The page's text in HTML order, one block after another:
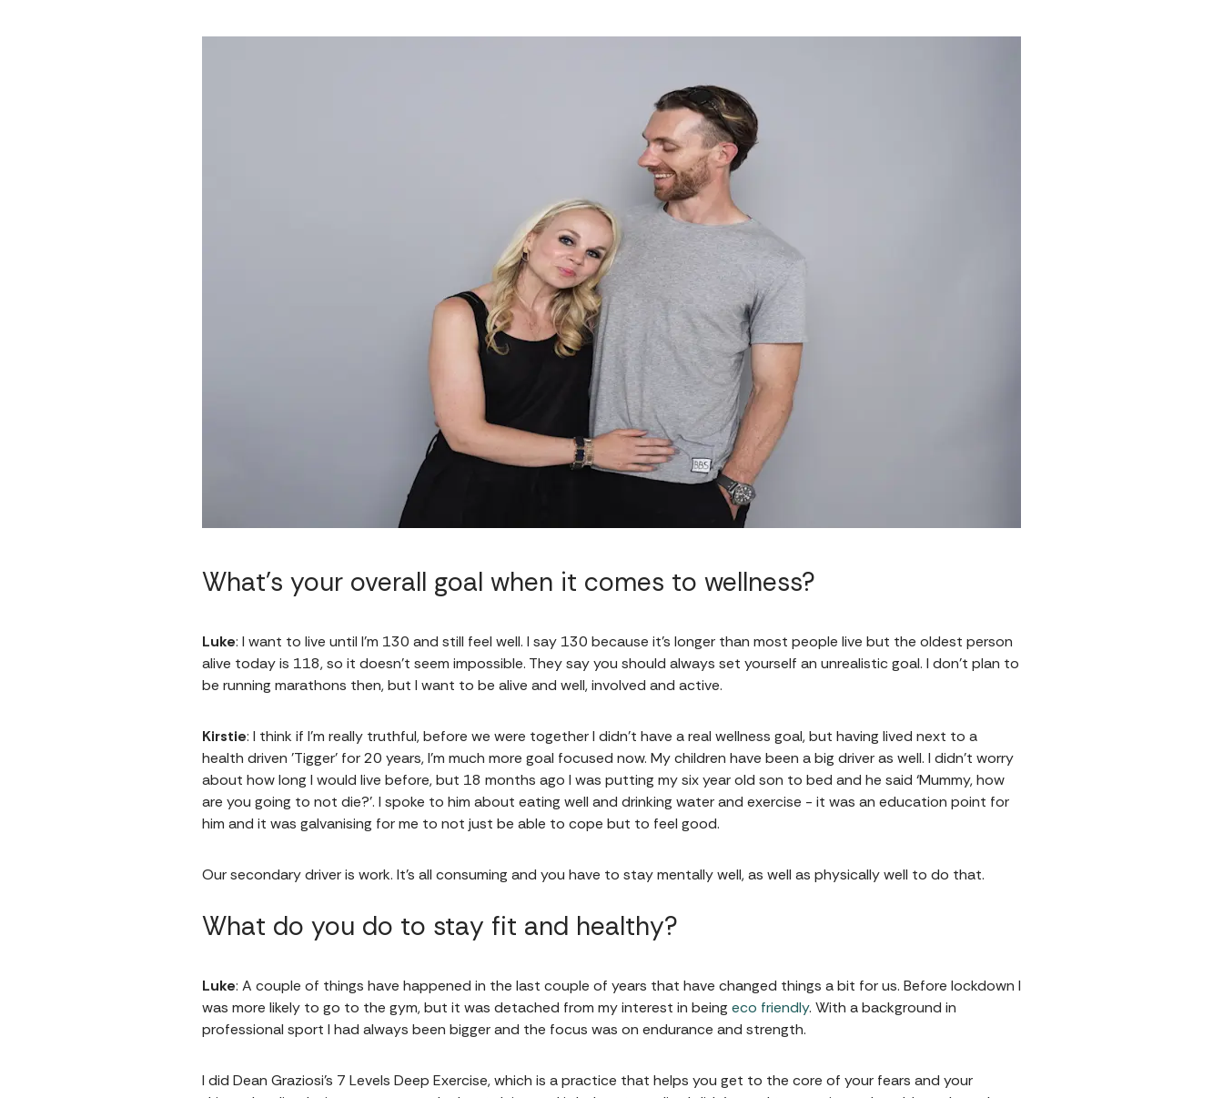
What’s your overall goal when it comes to wellness?
Luke: I want to live until I'm 130 and still feel well. I say 130 because it’s longer than most people live but the oldest person
alive today is 118, so it doesn't seem impossible. They say you should always set yourself an unrealistic goal. I don't plan to
be running marathons then, but I want to be alive and well, involved and active.
Kirstie: I think if I'm really truthful, before we were together I didn’t have a real wellness goal, but having lived next to a
health driven 'Tigger' for 20 years, I'm much more goal focused now. My children have been a big driver as well. I didn’t worry
about how long I would live before, but 18 months ago I was putting my six year old son to bed and he said ‘Mummy, how
are you going to not die?’. I spoke to him about eating well and drinking water and exercise - it was an education point for
him and it was galvanising for me to not just be able to cope but to feel good.
Our secondary driver is work. It’s all consuming and you have to stay mentally well, as well as physically well to do that.
What do you do to stay fit and healthy?
Luke: A couple of things have happened in the last couple of years that have changed things a bit for us. Before lockdown I
was more likely to go to the gym, but it was detached from my interest in being eco friendly. With a background in
professional sport I had always been bigger and the focus was on endurance and strength.
I did Dean Graziosi's 7 Levels Deep Exercise, which is a practice that helps you get to the core of your fears and your